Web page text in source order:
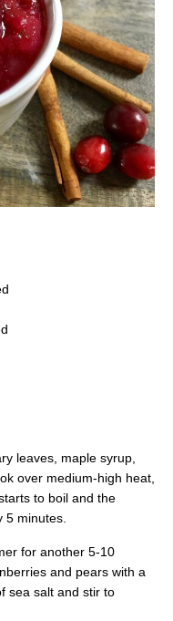
leaves, maple syrup,
over medium-high heat,
to boil and the
minutes.
for another 5-10
and pears with a
sea salt and stir to